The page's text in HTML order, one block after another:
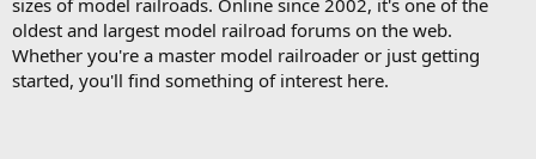
a
d
s
t
a
t
d
a
t
e
sizes of model railroads. Online since 2002, it's one of the
oldest and largest model railroad forums on the web.
Whether you're a master model railroader or just getting
started, you'll find something of interest here.